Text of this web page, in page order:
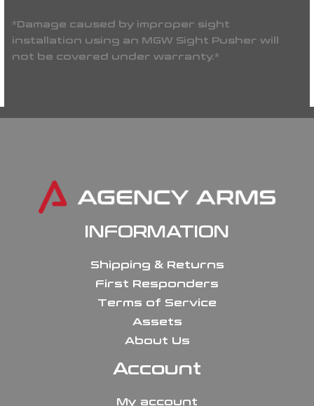
*Damage caused by improper sight
installation using an MGW Sight Pusher will
not be covered under warranty.*
INFORMATION
Shipping & Returns
First Responders
Terms of Service
Assets
About Us
Account
My account